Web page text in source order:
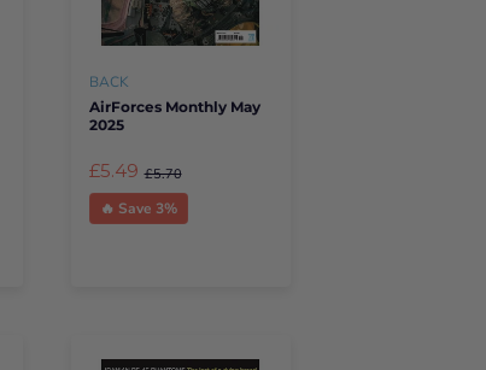
BACK
AirForces Monthly May
2025
£5.49 £5.70
🔥 Save 3%